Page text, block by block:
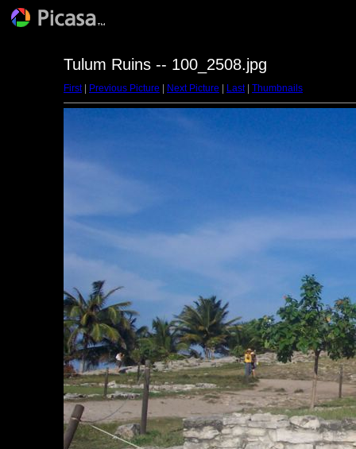
Tulum Ruins -- 100_2508.jpg
First| Previous Picture Next Picture Last| Thumbnails